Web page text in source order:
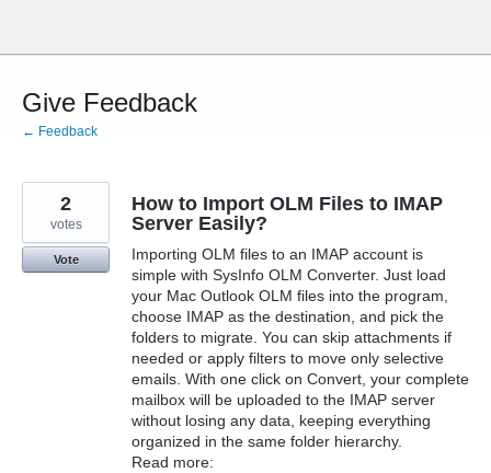
content
Give Feedback
← Feedback
How to Import OLM Files to IMAP
Server Easily?
Importing OLM files to an IMAP account is
simple with SysInfo OLM Converter. Just load
your Mac Outlook OLM files into the program,
choose IMAP as the destination, and pick the
folders to migrate. You can skip attachments if
needed or apply filters to move only selective
emails. With one click on Convert, your complete
mailbox will be uploaded to the IMAP server
without losing any data, keeping everything
organized in the same folder hierarchy.
Read more:
2
votes
Vote